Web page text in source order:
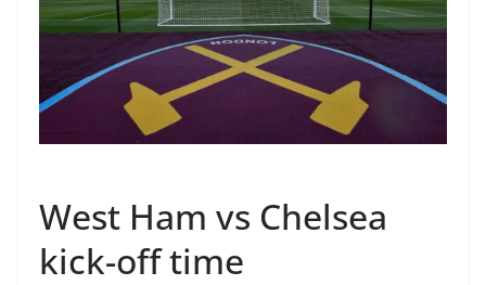
West Ham vs Chelsea
kick-off time